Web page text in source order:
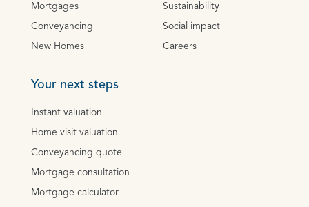
Mortgages
Conveyancing
New Homes
Sustainability
Social impact
Careers
Your next steps
Instant valuation
Home visit valuation
Conveyancing quote
Mortgage consultation
Mortgage calculator